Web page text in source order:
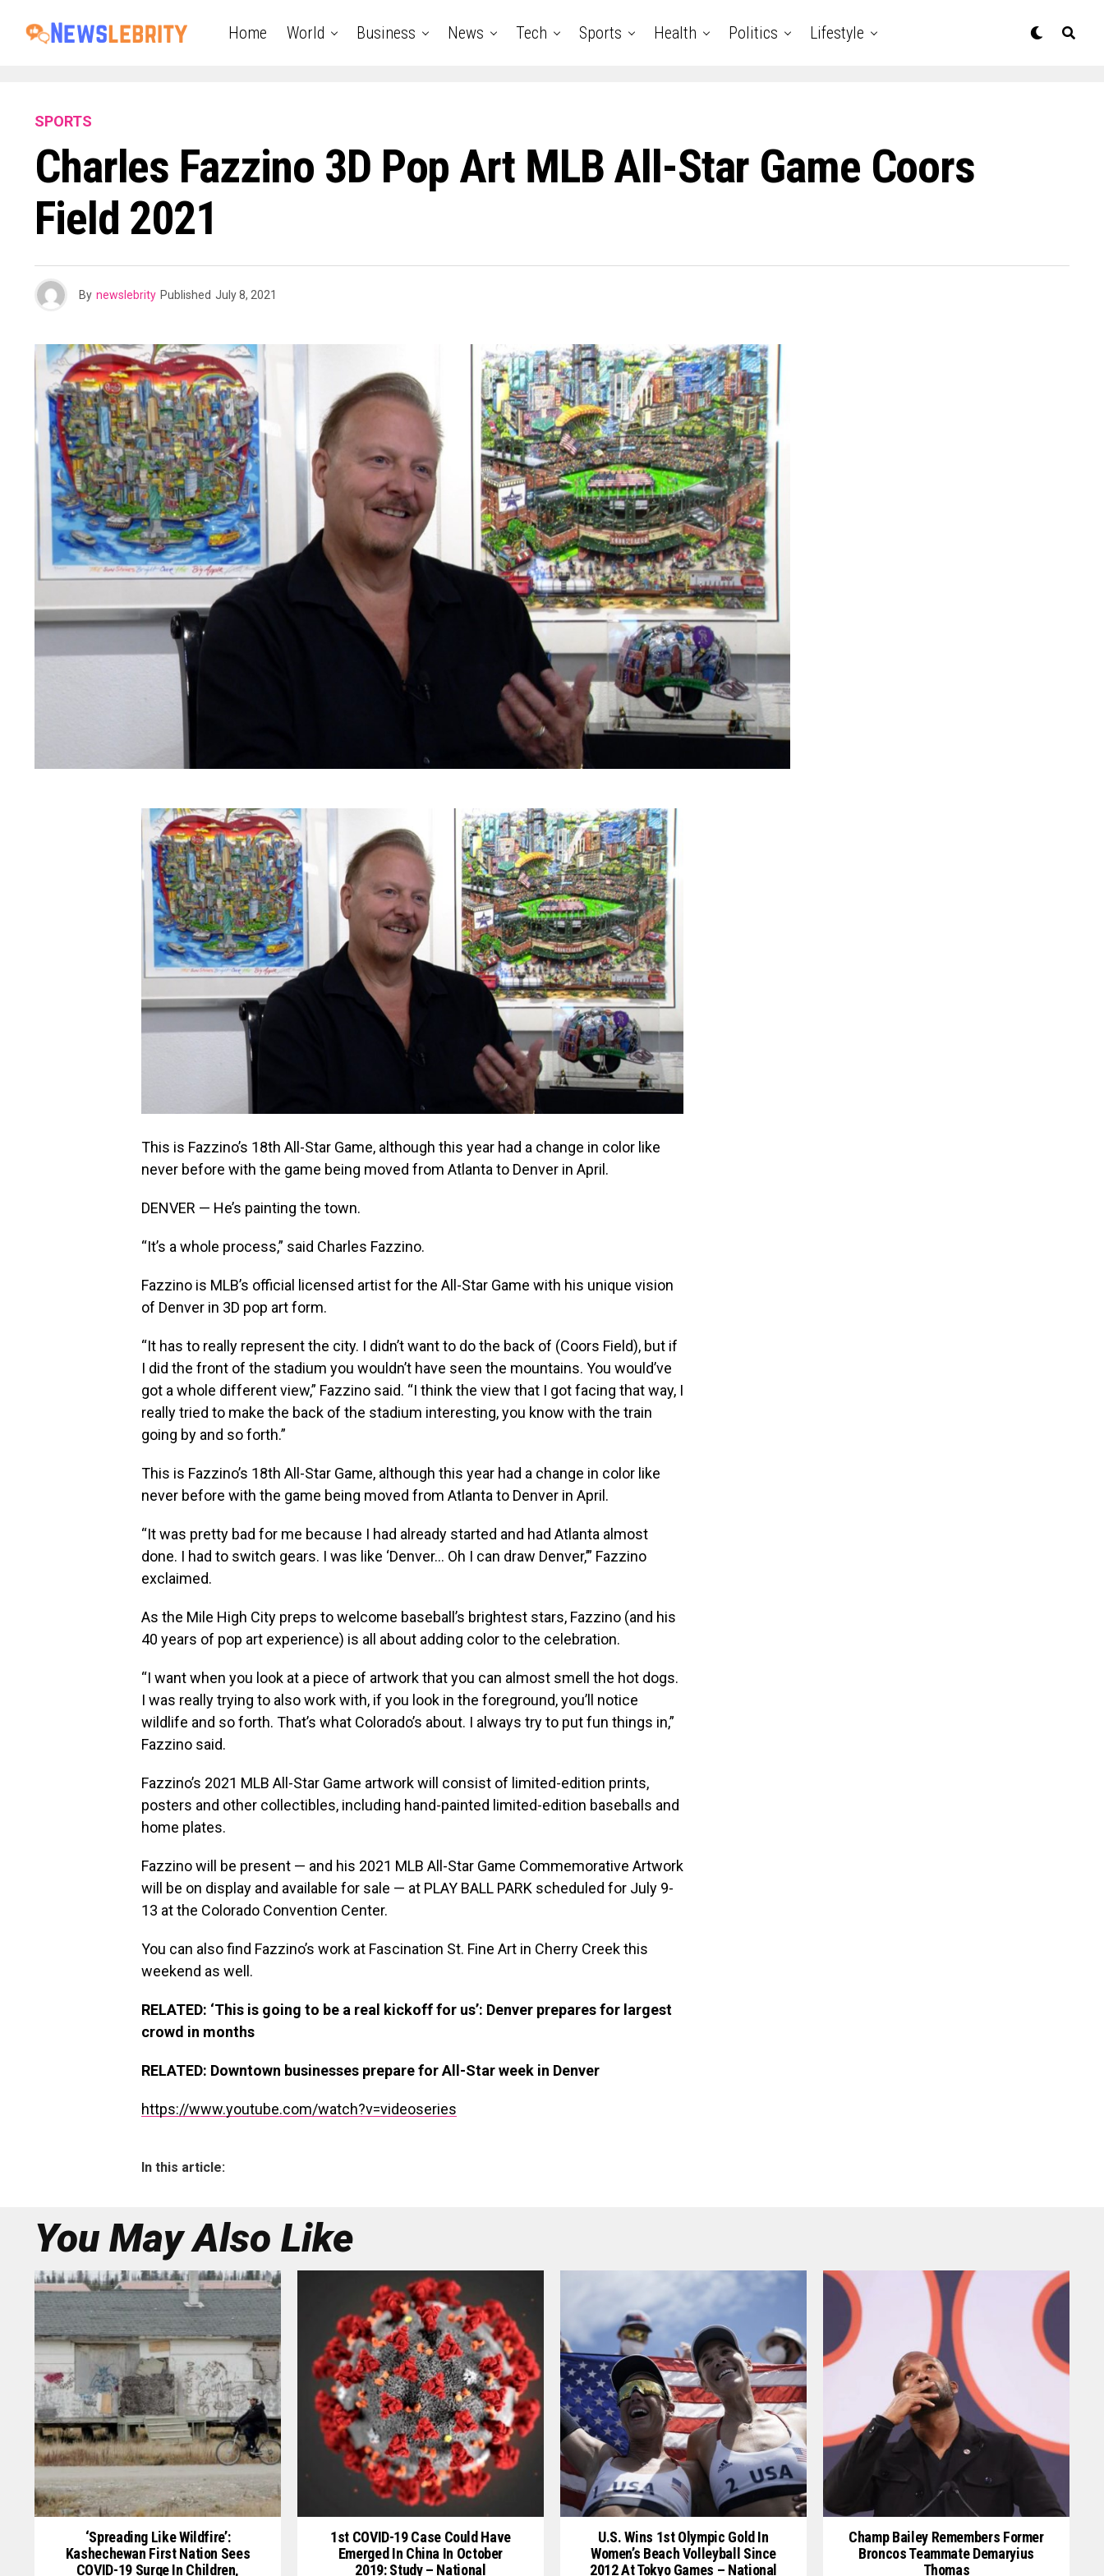
Home World Business News Tech Sports Health Politics Lifestyle
SPORTS
Charles Fazzino 3D Pop Art MLB All-Star Game Coors
Field 2021
By newslebrity Published July 8, 2021
This is Fazzino’s 18th All-Star Game, although this year had a change in color like
never before with the game being moved from Atlanta to Denver in April.
DENVER — He’s painting the town.
“It’s a whole process,” said Charles Fazzino.
Fazzino is MLB’s official licensed artist for the All-Star Game with his unique vision
of Denver in 3D pop art form.
“It has to really represent the city. I didn’t want to do the back of (Coors Field), but if
I did the front of the stadium you wouldn’t have seen the mountains. You would’ve
got a whole different view,” Fazzino said. “I think the view that I got facing that way, I
really tried to make the back of the stadium interesting, you know with the train
going by and so forth.”
This is Fazzino’s 18th All-Star Game, although this year had a change in color like
never before with the game being moved from Atlanta to Denver in April.
“It was pretty bad for me because I had already started and had Atlanta almost
done. I had to switch gears. I was like ‘Denver… Oh I can draw Denver,’” Fazzino
exclaimed.
As the Mile High City preps to welcome baseball’s brightest stars, Fazzino (and his
40 years of pop art experience) is all about adding color to the celebration.
“I want when you look at a piece of artwork that you can almost smell the hot dogs.
I was really trying to also work with, if you look in the foreground, you’ll notice
wildlife and so forth. That’s what Colorado’s about. I always try to put fun things in,”
Fazzino said.
Fazzino’s 2021 MLB All-Star Game artwork will consist of limited-edition prints,
posters and other collectibles, including hand-painted limited-edition baseballs and
home plates.
Fazzino will be present — and his 2021 MLB All-Star Game Commemorative Artwork
will be on display and available for sale — at PLAY BALL PARK scheduled for July 9-
13 at the Colorado Convention Center.
You can also find Fazzino’s work at Fascination St. Fine Art in Cherry Creek this
weekend as well.
RELATED: ‘This is going to be a real kickoff for us’: Denver prepares for largest
crowd in months
RELATED: Downtown businesses prepare for All-Star week in Denver
https://www.youtube.com/watch?v=videoseries
In this article:
You May Also Like
‘Spreading Like Wildfire’:
Kashechewan First Nation Sees
COVID-19 Surge In Children,
1st COVID-19 Case Could Have
Emerged In China In October
2019: Study – National
U.S. Wins 1st Olympic Gold In
Women’s Beach Volleyball Since
2012 At Tokyo Games – National
Champ Bailey Remembers Former
Broncos Teammate Demaryius
Thomas